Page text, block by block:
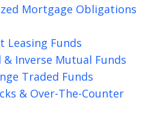
Mortgage Obligations
Leasing Funds
& Inverse Mutual Funds
Traded Funds
& Over-The-Counter